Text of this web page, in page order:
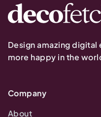
Design amazing
more happy in the
Company
About